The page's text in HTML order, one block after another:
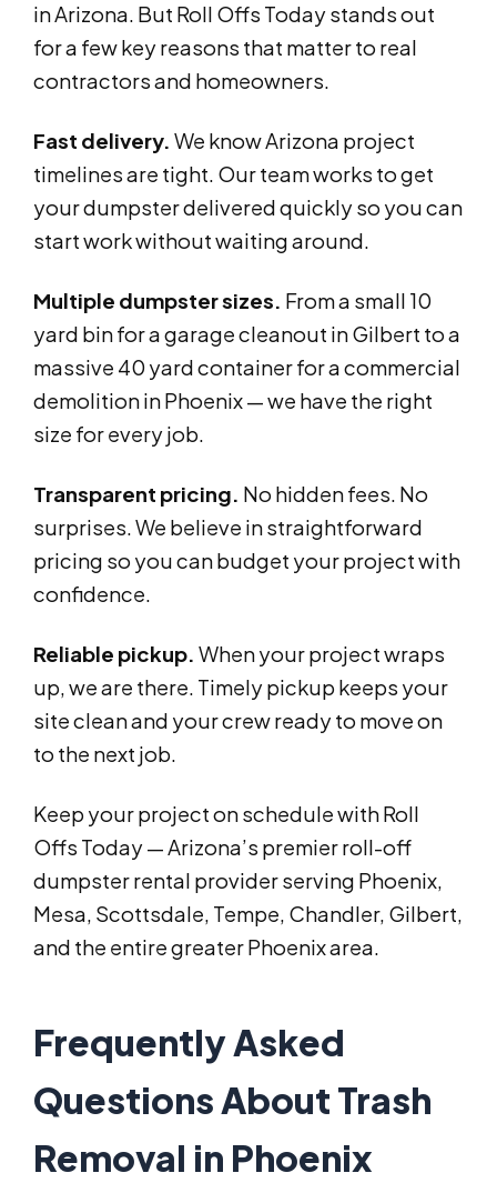
in Arizona. But Roll Offs Today stands out
for a few key reasons that matter to real
contractors and homeowners.
Fast delivery. We know Arizona project
timelines are tight. Our team works to get
your dumpster delivered quickly so you can
start work without waiting around.
Multiple dumpster sizes. From a small 10
yard bin for a garage cleanout in Gilbert to a
massive 40 yard container for a commercial
demolition in Phoenix — we have the right
size for every job.
Transparent pricing. No hidden fees. No
surprises. We believe in straightforward
pricing so you can budget your project with
confidence.
Reliable pickup. When your project wraps
up, we are there. Timely pickup keeps your
site clean and your crew ready to move on
to the next job.
Keep your project on schedule with Roll
Offs Today — Arizona’s premier roll-off
dumpster rental provider serving Phoenix,
Mesa, Scottsdale, Tempe, Chandler, Gilbert,
and the entire greater Phoenix area.
Frequently Asked
Questions About Trash
Removal in Phoenix